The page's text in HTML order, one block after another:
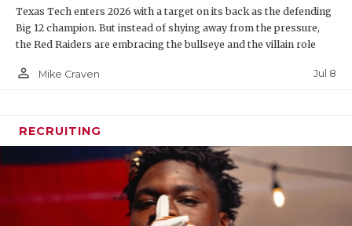
Texas Tech enters 2026 with a target on its back as the defending
Big 12 champion. But instead of shying away from the pressure,
the Red Raiders are embracing the bullseye and the villain role
person_outline Mike Craven Jul 8
RECRUITING